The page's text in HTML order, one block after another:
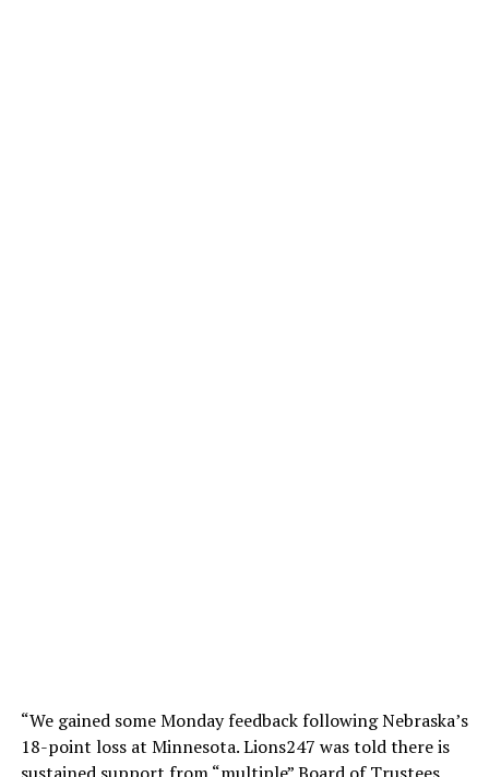
“We gained some Monday feedback following Nebraska’s
18-point loss at Minnesota. Lions247 was told there is